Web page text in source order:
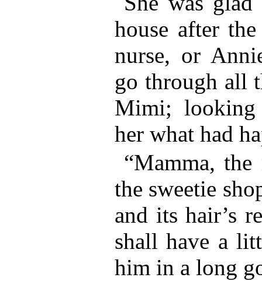
house after
nurse, or
go through all
Mimi;
her what had
“Mamma,
the sweetie
and its hair’s
shall have a
him in a long